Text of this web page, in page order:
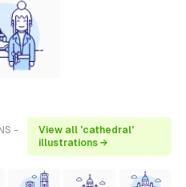
-
View all 'cathedral'
illustrations →